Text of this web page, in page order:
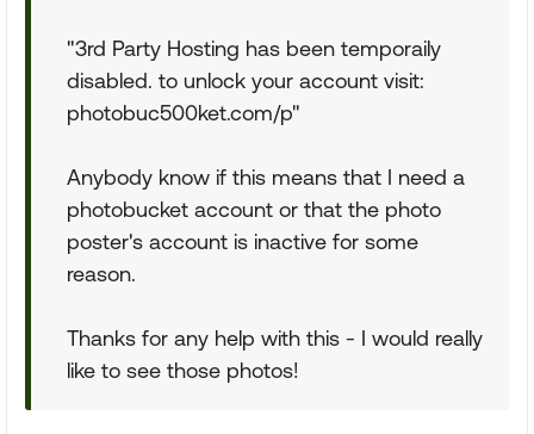
"3rd Party Hosting has been temporaily
disabled. to unlock your account visit:
photobuc500ket.com/p"
Anybody know if this means that I need a
photobucket account or that the photo
poster's account is inactive for some
reason.
Thanks for any help with this - I would really
like to see those photos!